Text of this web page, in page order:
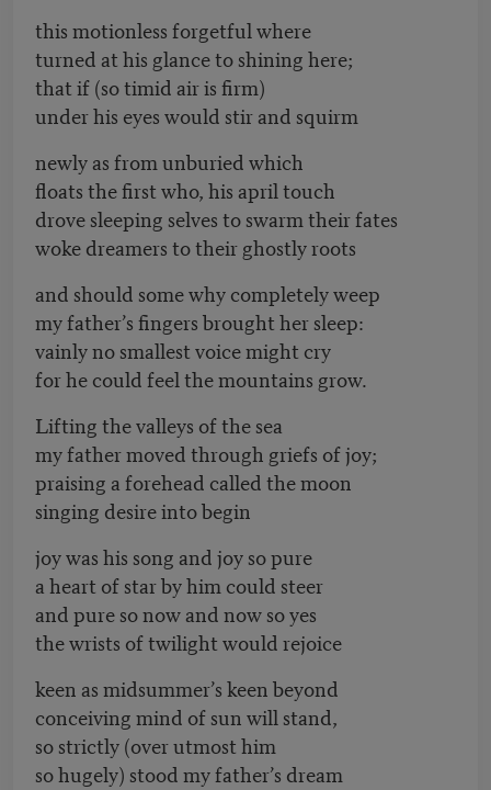
this motionless forgetful where
turned at his glance to shining here;
that if (so timid air is firm)
under his eyes would stir and squirm
newly as from unburied which
floats the first who, his april touch
drove sleeping selves to swarm their fates
woke dreamers to their ghostly roots
and should some why completely weep
my father’s fingers brought her sleep:
vainly no smallest voice might cry
for he could feel the mountains grow.
Lifting the valleys of the sea
my father moved through griefs of joy;
praising a forehead called the moon
singing desire into begin
joy was his song and joy so pure
a heart of star by him could steer
and pure so now and now so yes
the wrists of twilight would rejoice
keen as midsummer’s keen beyond
conceiving mind of sun will stand,
so strictly (over utmost him
so hugely) stood my father’s dream